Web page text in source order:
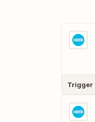
Trigger